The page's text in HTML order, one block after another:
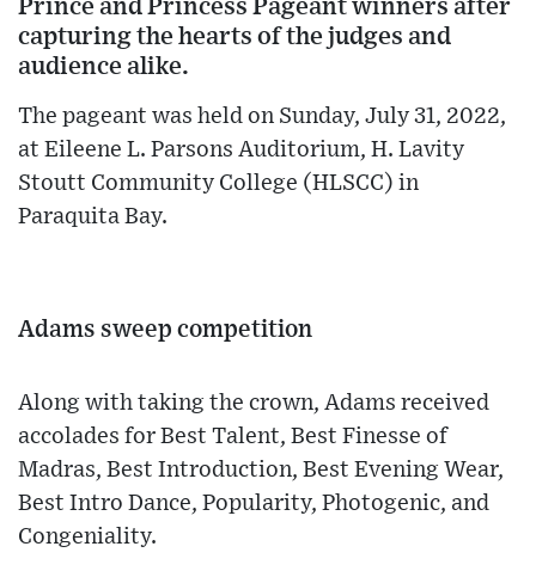
Prince and Princess Pageant winners after
capturing the hearts of the judges and
audience alike.
The pageant was held on Sunday, July 31, 2022,
at Eileene L. Parsons Auditorium, H. Lavity
Stoutt Community College (HLSCC) in
Paraquita Bay.
Adams sweep competition
Along with taking the crown, Adams received
accolades for Best Talent, Best Finesse of
Madras, Best Introduction, Best Evening Wear,
Best Intro Dance, Popularity, Photogenic, and
Congeniality.